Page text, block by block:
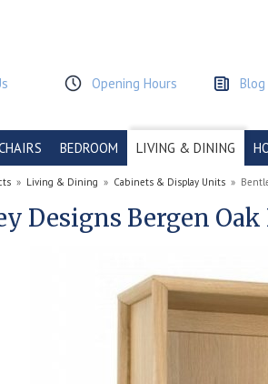
Opening Hours Blog
BEDROOM LIVING & DINING
» Living & Dining » Cabinets & Display Units »
Designs Bergen